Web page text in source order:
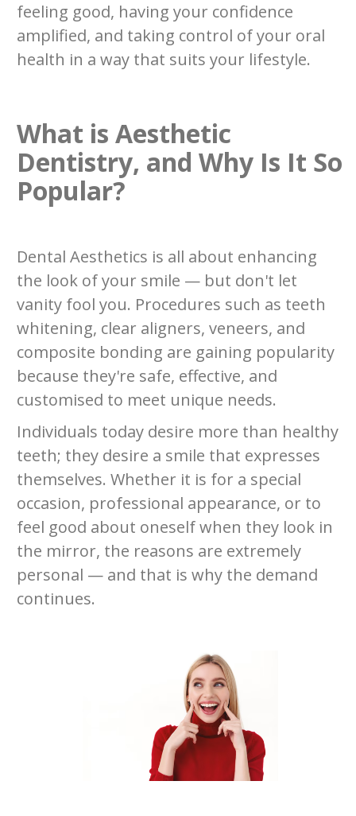
feeling good, having your confidence
amplified, and taking control of your oral
health in a way that suits your lifestyle.
What is Aesthetic
Dentistry, and Why Is It So
Popular?
Dental Aesthetics is all about enhancing
the look of your smile — but don't let
vanity fool you. Procedures such as teeth
whitening, clear aligners, veneers, and
composite bonding are gaining popularity
because they're safe, effective, and
customised to meet unique needs.
Individuals today desire more than healthy
teeth; they desire a smile that expresses
themselves. Whether it is for a special
occasion, professional appearance, or to
feel good about oneself when they look in
the mirror, the reasons are extremely
personal — and that is why the demand
continues.